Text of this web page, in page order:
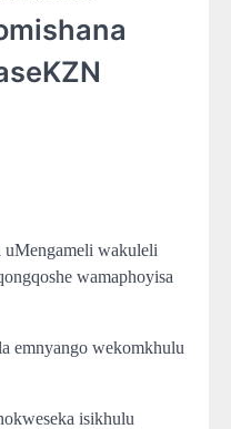
uMengameli wakuleli
wamaphoyisa
emnyango wekomkhulu
isikhulu